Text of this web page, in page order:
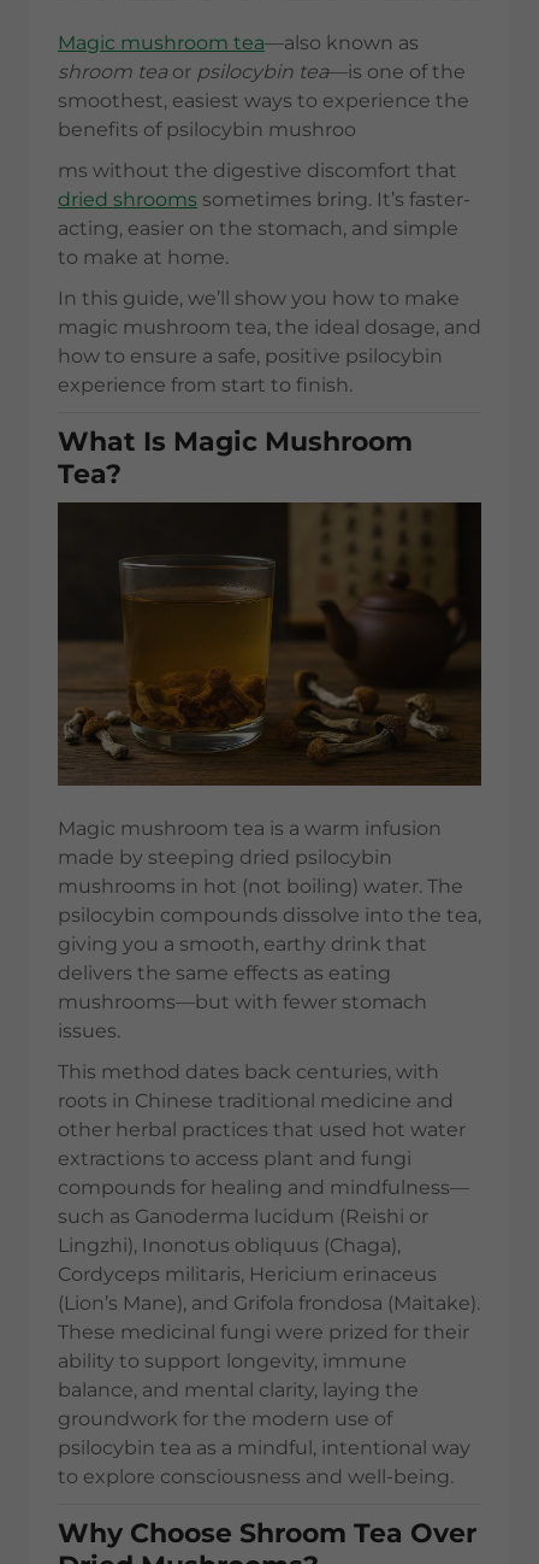
Magic mushroom tea—also known as
shroom tea or psilocybin tea—is one of the
smoothest, easiest ways to experience the
benefits of psilocybin mushroo
ms without the digestive discomfort that
dried shrooms sometimes bring. It’s faster-
acting, easier on the stomach, and simple
to make at home.
In this guide, we’ll show you how to make
magic mushroom tea, the ideal dosage, and
how to ensure a safe, positive psilocybin
experience from start to finish.
What Is Magic Mushroom
Tea?
Magic mushroom tea is a warm infusion
made by steeping dried psilocybin
mushrooms in hot (not boiling) water. The
psilocybin compounds dissolve into the tea,
giving you a smooth, earthy drink that
delivers the same effects as eating
mushrooms—but with fewer stomach
issues.
This method dates back centuries, with
roots in Chinese traditional medicine and
other herbal practices that used hot water
extractions to access plant and fungi
compounds for healing and mindfulness—
such as Ganoderma lucidum (Reishi or
Lingzhi), Inonotus obliquus (Chaga),
Cordyceps militaris, Hericium erinaceus
(Lion’s Mane), and Grifola frondosa (Maitake).
These medicinal fungi were prized for their
ability to support longevity, immune
balance, and mental clarity, laying the
groundwork for the modern use of
psilocybin tea as a mindful, intentional way
to explore consciousness and well-being.
Why Choose Shroom Tea Over